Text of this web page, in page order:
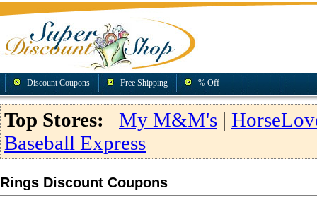
Discount Coupons Free Shipping % Off
Top Stores: My M&M's |
Baseball Express
Rings Discount Coupons